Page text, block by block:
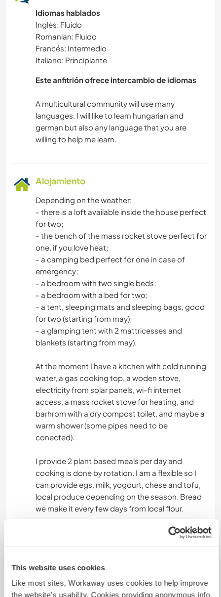
This website uses cookies
Like most sites, Workaway uses cookies to help improve
the website’s usability. Cookies providing anonymous info
Idiomas hablados
Inglés: Fluido
Romanian: Fluido
Francés: Intermedio
Italiano: Principiante
Este anfitrión ofrece intercambio de idiomas
A multicultural community will use many
languages. I will like to learn hungarian and
german but also any language that you are
Alojamiento
Depending on the weather:
- there is a loft available inside the house perfect
for two;
- the bench of the mass rocket stove perfect for
one, if you love heat;
- a camping bed perfect for one in case of
emergency;
- a bedroom with two single beds;
- a bedroom with a bed for two;
- a tent, sleeping mats and sleeping bags, good
for two (starting from may);
- a glamping tent with 2 mattricesses and
blankets (starting from may).
At the moment I have a kitchen with cold running
water, a gas cooking top, a woden stove,
electricity from solar panels, wi-fi internet
access, a mass rocket stove for heating, and
barhrom with a dry compost toilet, and maybe a
warm shower (some pipes need to be
conected).
I provide 2 plant based meals per day and
cooking is done by rotation. I am a flexible so I
can provide egs, milk, yogourt, chese and tofu,
local produce depending on the season. Bread
we make it every few days from local flour.
Algo más...
My land is 3 and 5 km away from the nearest
you are welcome to use my bicycles to explore